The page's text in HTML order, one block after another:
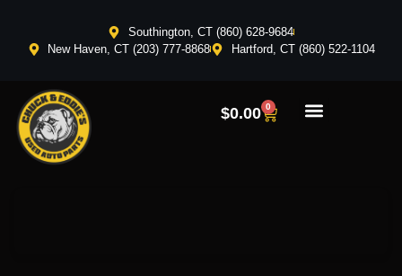
Southington, CT (860) 628-9684
New Haven, CT (203) 777-8868
Hartford, CT (860) 522-1104
$0.00 0